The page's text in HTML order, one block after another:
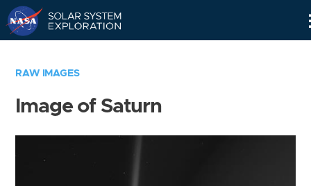
RAW IMAGES
Image of Saturn